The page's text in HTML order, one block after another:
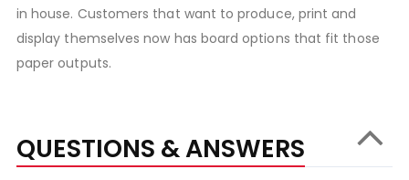
in house. Customers that want to produce, print and
display themselves now has board options that fit those
paper outputs.
QUESTIONS & ANSWERS